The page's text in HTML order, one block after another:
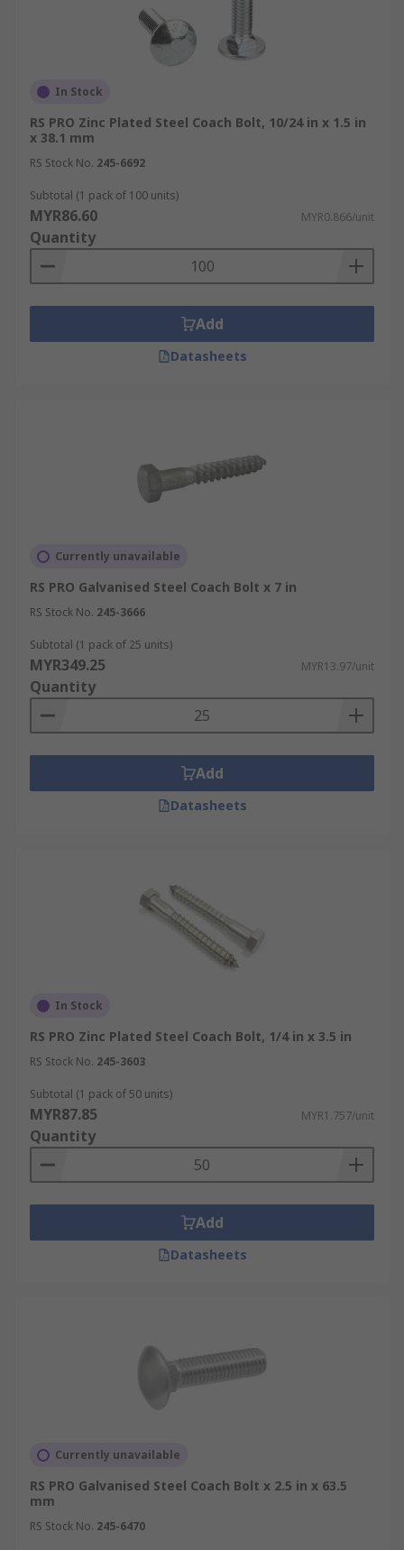
In Stock
RS PRO Zinc Plated Steel Coach Bolt, 10/24 in x 1.5 in
x 38.1 mm
RS Stock No. 245-6692
Subtotal (1 pack of 100 units)
MYR86.60 MYR0.866/unit
Quantity
Add
Datasheets
Currently unavailable
RS PRO Galvanised Steel Coach Bolt x 7 in
RS Stock No. 245-3666
Subtotal (1 pack of 25 units)
MYR349.25 MYR13.97/unit
Quantity
Add
Datasheets
In Stock
RS PRO Zinc Plated Steel Coach Bolt, 1/4 in x 3.5 in
RS Stock No. 245-3603
Subtotal (1 pack of 50 units)
MYR87.85 MYR1.757/unit
Quantity
Add
Datasheets
Currently unavailable
RS PRO Galvanised Steel Coach Bolt x 2.5 in x 63.5
mm
RS Stock No. 245-6470